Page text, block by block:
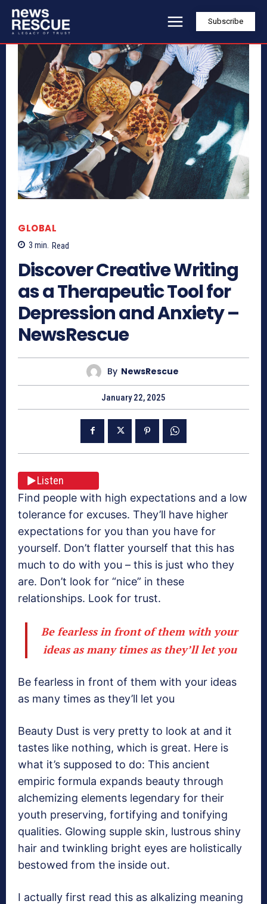
Subscribe
GLOBAL
3 min. Read
Discover Creative Writing
as a Therapeutic Tool for
Depression and Anxiety –
NewsRescue
By NewsRescue
January 22, 2025
Listen
Find people with high expectations and a low
tolerance for excuses. They’ll have higher
expectations for you than you have for
yourself. Don’t flatter yourself that this has
much to do with you – this is just who they
are. Don’t look for “nice” in these
relationships. Look for trust.
Be fearless in front of them with your
ideas as many times as they’ll let you
Be fearless in front of them with your ideas
as many times as they’ll let you
Beauty Dust is very pretty to look at and it
tastes like nothing, which is great. Here is
what it’s supposed to do: This ancient
empiric formula expands beauty through
alchemizing elements legendary for their
youth preserving, fortifying and tonifying
qualities. Glowing supple skin, lustrous shiny
hair and twinkling bright eyes are holistically
bestowed from the inside out.
I actually first read this as alkalizing meaning